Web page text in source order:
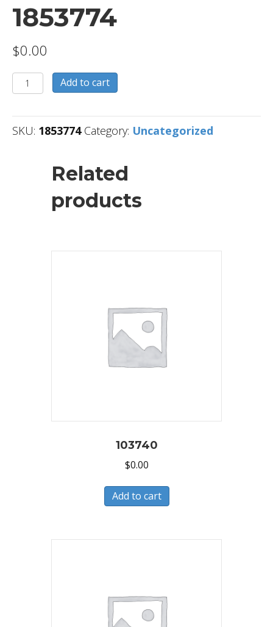
1853774
$0.00
1853774
quantity
Add to cart
SKU: 1853774 Category: Uncategorized
Related
products
103740
$0.00
Add to cart